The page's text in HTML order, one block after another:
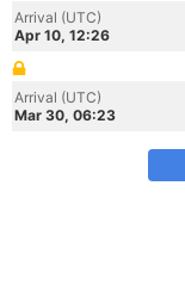
Arrival (UTC)
Apr 10, 12:26
Arrival (UTC)
Mar 30, 06:23